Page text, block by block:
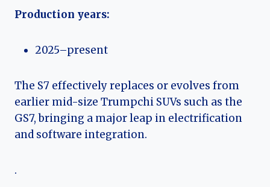
Production years:
2025–present
The S7 effectively replaces or evolves from
earlier mid-size Trumpchi SUVs such as the
GS7, bringing a major leap in electrification
and software integration.
.